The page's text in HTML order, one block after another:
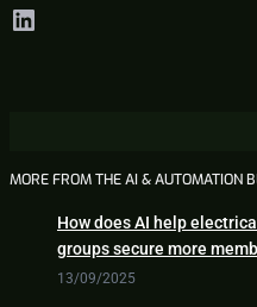
LinkedIn
MORE FROM THE AI & AUTOMATION
How does AI help
groups secure more
13/09/2025